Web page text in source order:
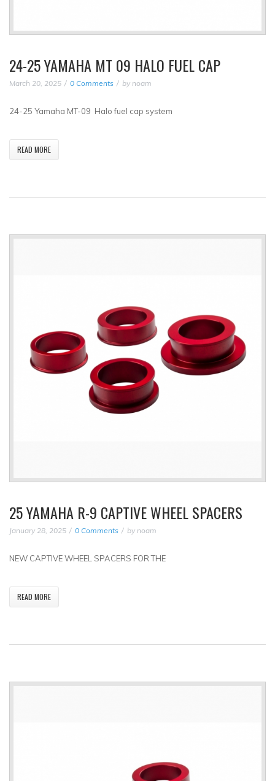
24-25 YAMAHA MT 09 HALO FUEL CAP
March 20, 2025 0 Comments by noam
24-25 Yamaha MT-09 Halo fuel cap system
READ MORE
25 YAMAHA R-9 CAPTIVE WHEEL SPACERS
January 28, 2025 0 Comments by noam
NEW CAPTIVE WHEEL SPACERS FOR THE
READ MORE